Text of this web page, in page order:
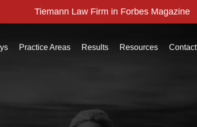
Tiemann Law Firm in Forbes Magazine
Practice Areas Results Resources Contact